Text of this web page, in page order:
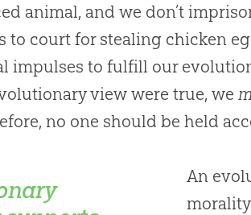
animal, and we don’t
to court for stealing chicken
impulses to fulfill our
view were true, we
no one should be held
An